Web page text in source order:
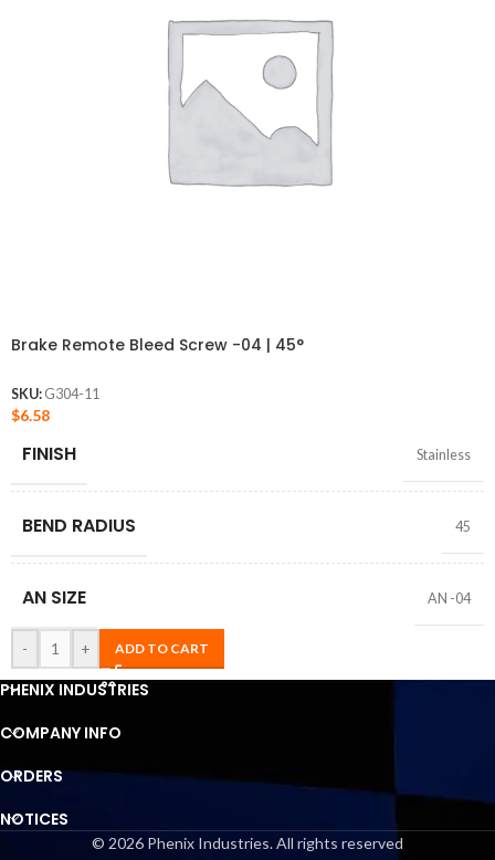
Brake Remote Bleed Screw -04 | 45°
SKU: G304-11
$6.58
FINISH Stainless
BEND RADIUS 45
AN SIZE AN -04
- + ADD TO CART
PHENIX INDUSTRIES
COMPANY INFO
ORDERS
NOTICES
© 2026 Phenix Industries. All rights reserved